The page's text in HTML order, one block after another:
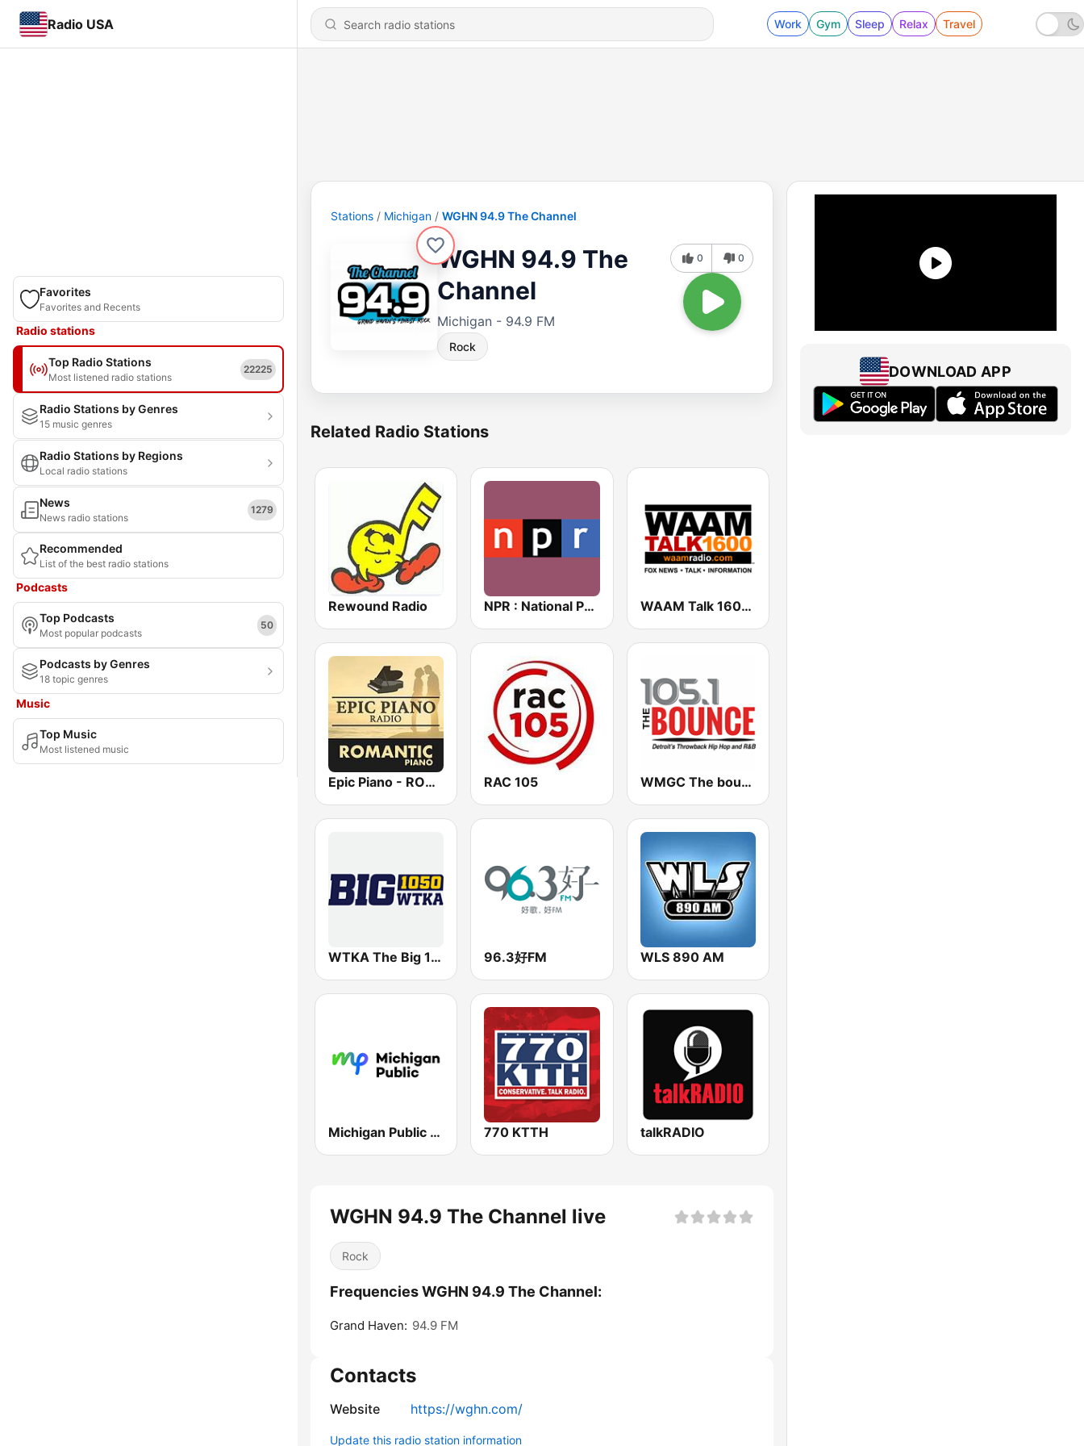
Radio USA Work Gym Sleep Relax Travel
Favorites
Favorites and Recents
Radio stations
Top Radio Stations
Most listened radio stations
22225
Radio Stations by Genres
15 music genres
Radio Stations by Regions
Local radio stations
News
News radio stations
1279
Recommended
List of the best radio stations
Podcasts
Top Podcasts
Most popular podcasts
50
Podcasts by Genres
18 topic genres
Music
Top Music
Most listened music
Stations Michigan WGHN 94.9 The Channel
WGHN 94.9 The
Channel
Michigan - 94.9 FM
Rock
0 0
Related Radio Stations
Rewound Radio NPR : National Public Radio WAAM Talk 1600 WAAM Talk 1600
Epic Piano - ROMANTIC PIANO RAC 105 WMGC The bounce 105.1 FM
WTKA The Big 1050 WTKA 96.3好FM WLS 890 AM
Michigan Public WUOM / WVGR / WFUM / WLNZ / WRSX 770 KTTH talkRADIO
WGHN 94.9 The Channel live
Rock
Frequencies WGHN 94.9 The Channel:
Grand Haven: 94.9 FM
Contacts
Website https://wghn.com/
Update this radio station information
DOWNLOAD APP